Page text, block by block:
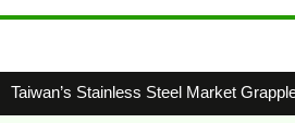
Taiwan’s Stainless Steel Market